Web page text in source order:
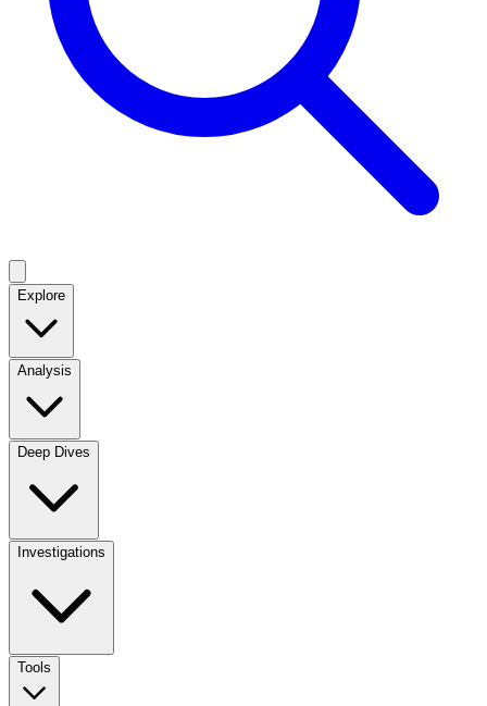
Explore
Analysis
Deep Dives
Investigations
Tools